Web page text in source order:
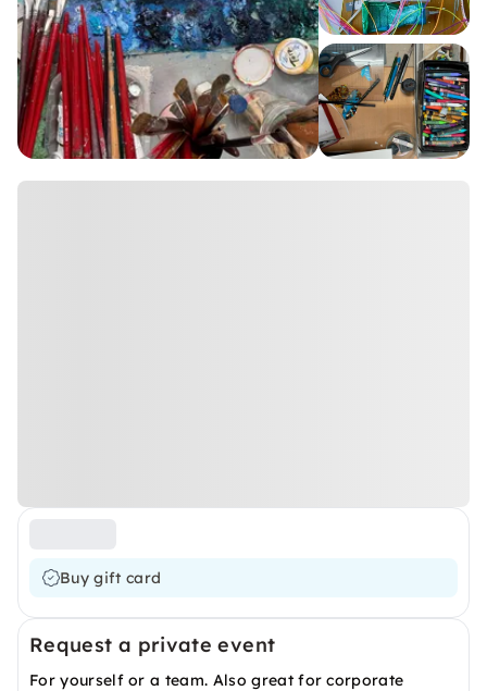
Buy gift card
Request a private event
For yourself or a team. Also great for corporate